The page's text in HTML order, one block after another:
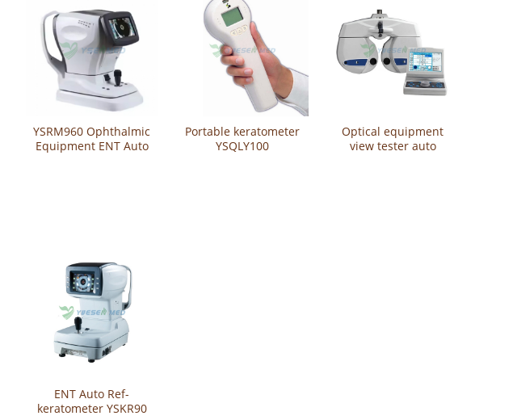
YSRM960 Ophthalmic
Equipment ENT Auto
Portable keratometer
YSQLY100
Optical equipment
view tester auto
ENT Auto Ref-
keratometer YSKR90